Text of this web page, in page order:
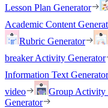
Lesson Plan Generator
Academic Content
Rubric Generator
breaker Activity Generator
Information Text Generator
video
Group Activity
Generator